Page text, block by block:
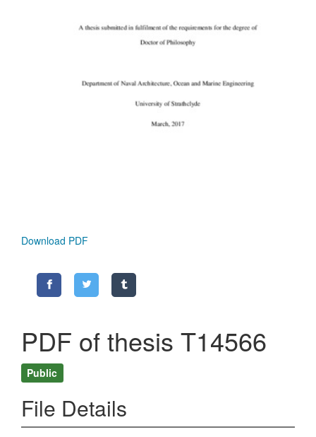
Download PDF
PDF of thesis T14566
Public
File Details